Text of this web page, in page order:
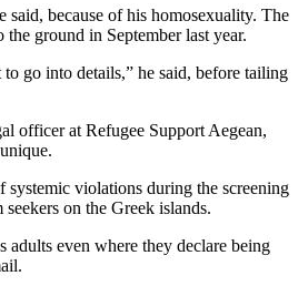
said, because of his homosexuality. The
ground in September last year.
go into details,” he said, before tailing
officer at Refugee Support Aegean,
systemic violations during the screening
on the Greek islands.
adults even where they declare being